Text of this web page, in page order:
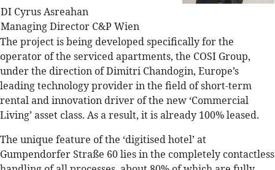
DI Cyrus Asreahan
Managing Director C&P Wien
The project is being developed specifically for the
operator of the serviced apartments, the COSI Group,
under the direction of Dimitri Chandogin, Europe’s
leading technology provider in the field of short-term
rental and innovation driver of the new ‘Commercial
Living’ asset class. As a result, it is already 100% leased.
The unique feature of the ‘digitised hotel’ at
Gumpendorfer Straße 60 lies in the completely contactless